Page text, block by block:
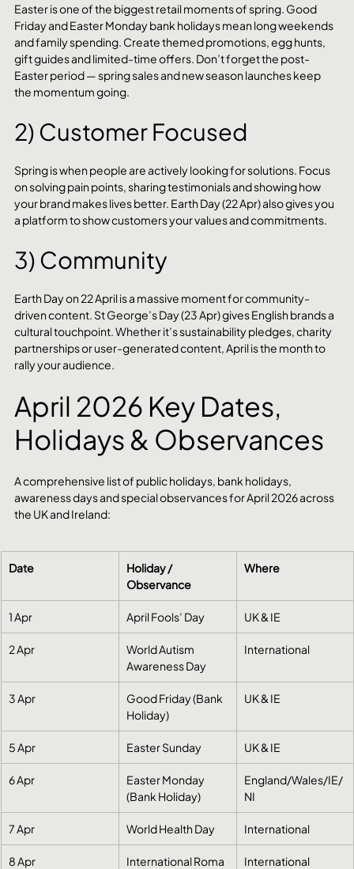
Easter is one of the biggest retail moments of spring. Good
Friday and Easter Monday bank holidays mean long weekends
and family spending. Create themed promotions, egg hunts,
gift guides and limited-time offers. Don’t forget the post-
Easter period — spring sales and new season launches keep
the momentum going.
2) Customer Focused
Spring is when people are actively looking for solutions. Focus
on solving pain points, sharing testimonials and showing how
your brand makes lives better. Earth Day (22 Apr) also gives you
a platform to show customers your values and commitments.
3) Community
Earth Day on 22 April is a massive moment for community-
driven content. St George’s Day (23 Apr) gives English brands a
cultural touchpoint. Whether it’s sustainability pledges, charity
partnerships or user-generated content, April is the month to
rally your audience.
April 2026 Key Dates,
Holidays & Observances
A comprehensive list of public holidays, bank holidays,
awareness days and special observances for April 2026 across
the UK and Ireland:
Date
Holiday /
Observance
Where
1 Apr April Fools’ Day UK & IE
2 Apr
World Autism
Awareness Day
International
3 Apr
Good Friday (Bank
Holiday)
UK & IE
5 Apr Easter Sunday UK & IE
6 Apr
Easter Monday
(Bank Holiday)
England/Wales/IE/
NI
7 Apr World Health Day International
8 Apr
International Roma
International